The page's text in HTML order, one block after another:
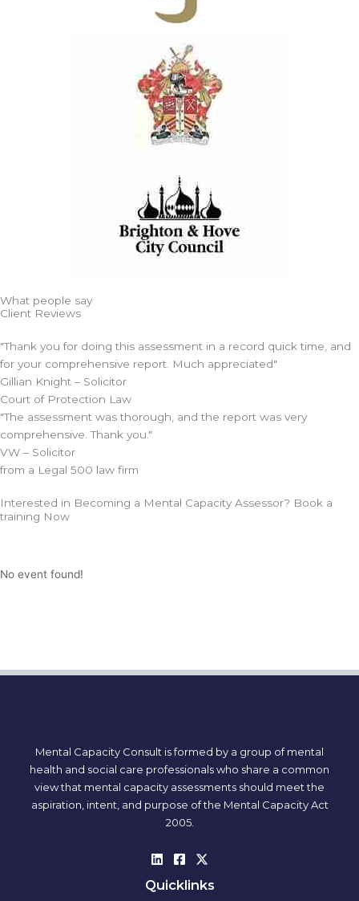
What people say
Client Reviews
"Thank you for doing this assessment in a record quick time, and
for your comprehensive report. Much appreciated"
Gillian Knight – Solicitor
Court of Protection Law
"The assessment was thorough, and the report was very
comprehensive. Thank you."
VW – Solicitor
from a Legal 500 law firm
Interested in Becoming a Mental Capacity Assessor? Book a
training Now
No event found!
Mental Capacity Consult is formed by a group of mental
health and social care professionals who share a common
view that mental capacity assessments should meet the
aspiration, intent, and purpose of the Mental Capacity Act
2005.
Quicklinks